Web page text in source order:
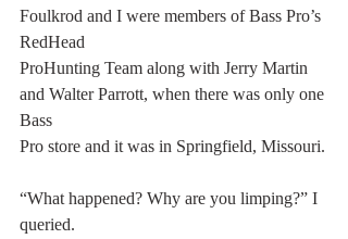
Foulkrod and I were members of Bass Pro’s
RedHead
ProHunting Team along with Jerry Martin
and Walter Parrott, when there was only one
Bass
Pro store and it was in Springfield, Missouri.
“What happened? Why are you limping?” I
queried.